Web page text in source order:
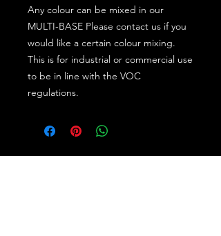
Any colour can be mixed in our
MULTI-BASE Please contact us if you
would like a certain colour mixing.
This is for industrial or commercial use
to be in line with the VOC
regulations.